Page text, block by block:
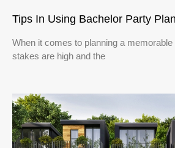
Tips In Using Bachelor Party
When it comes to planning a
stakes are high and the